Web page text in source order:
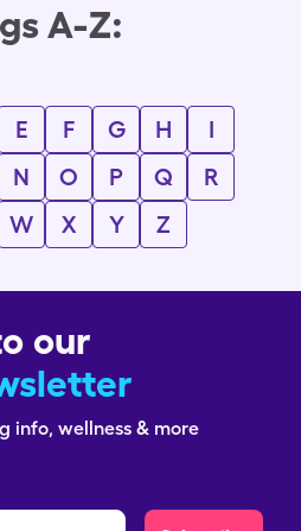
A-Z:
E F G H
I
N O P Q
R
W X Y Z
our
info, wellness & more